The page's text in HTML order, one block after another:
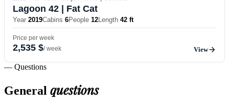
Lagoon 42 | Fat Cat
Year 2019Cabins 6People 12Length 42 ft
Price per week
2,535 $/ week View
— Questions
General questions